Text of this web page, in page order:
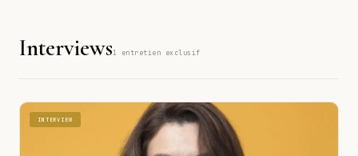
1
Interviews1 entretien exclusif
INTERVIEW